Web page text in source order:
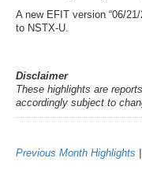
A new EFIT version “06/
to NSTX-U.
Disclaimer
These highlights are
accordingly subject to
Previous Month Highlights |